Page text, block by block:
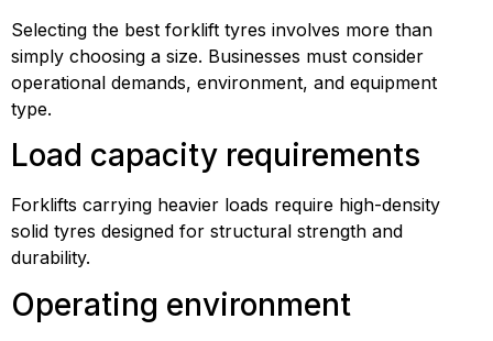
Selecting the best forklift tyres involves more than
simply choosing a size. Businesses must consider
operational demands, environment, and equipment
type.
Load capacity requirements
Forklifts carrying heavier loads require high-density
solid tyres designed for structural strength and
durability.
Operating environment